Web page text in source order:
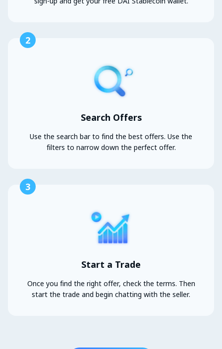
2
Search Offers
Use the search bar to find the best offers. Use the
filters to narrow down the perfect offer.
3
Start a Trade
Once you find the right offer, check the terms. Then
start the trade and begin chatting with the seller.